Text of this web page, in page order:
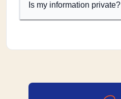
Is my information private?